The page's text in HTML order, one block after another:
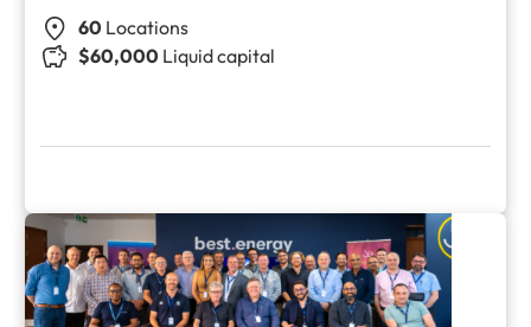
60 Locations
$60,000 Liquid capital